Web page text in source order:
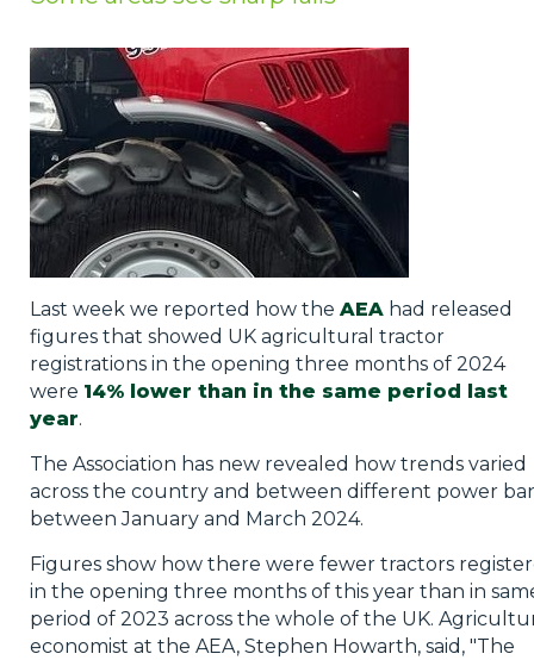
Last week we reported how the AEAhad released
figures that showed UK agricultural tractor
registrations in the opening three months of 2024
were 14% lower than in the same period last
year.
The Association has new revealed how trends varied
across the country and between different power
between January and March 2024.
Figures show how there were fewer tractors
in the opening three months of this year than in
period of 2023 across the whole of the UK.
economist at the AEA, Stephen Howarth, said, "The
Jobs
What's On
Contact